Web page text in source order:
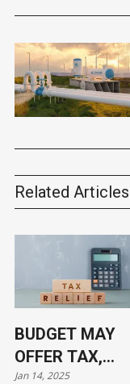
Related Articles
BUDGET MAY
OFFER TAX,
TARIFF RELIEF
Jan 14, 2025